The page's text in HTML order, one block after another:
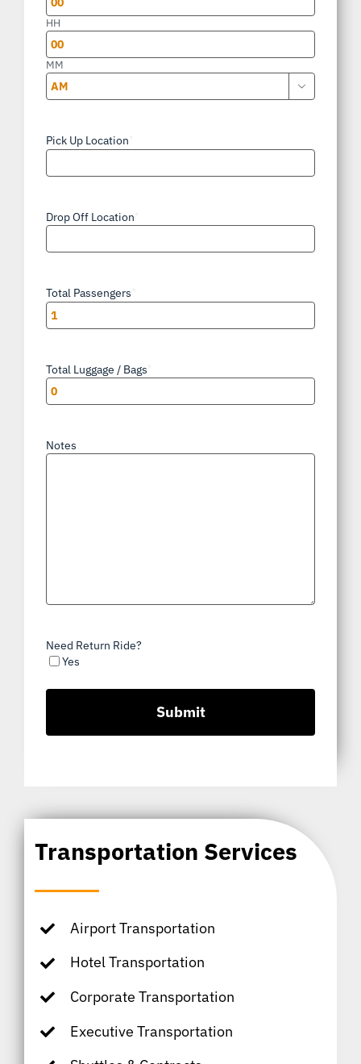
Transportation Services
Airport Transportation
Hotel Transportation
Corporate Transportation
Executive Transportation
slash
YYYY
HH
MM

Pick Up Location
Drop Off Location
Total Passengers
Total Luggage / Bags
Notes
Need Return Ride?
Yes